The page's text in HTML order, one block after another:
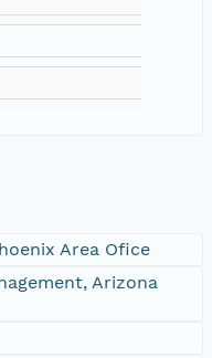
Area Ofice
Arizona